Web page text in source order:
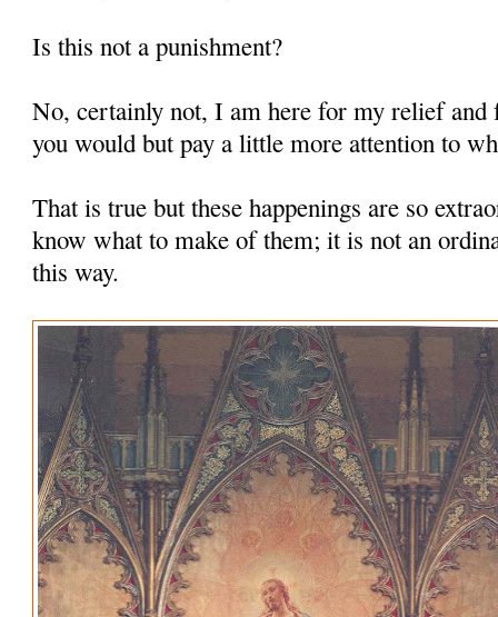
Is this not a punishment?
No, certainly not, I am here for my relief
you would but pay a little more attention to
That is true but these happenings are so
know what to make of them; it is not an
this way.